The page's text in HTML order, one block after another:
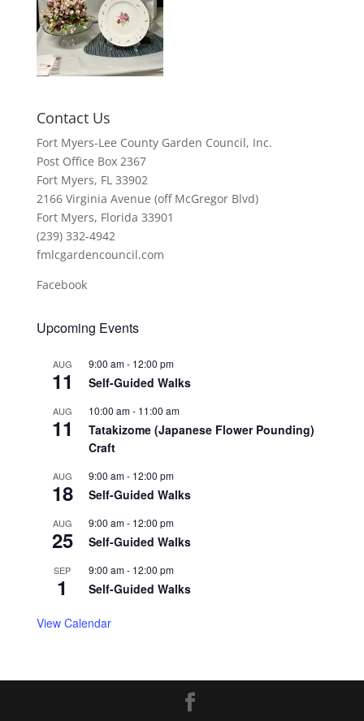
Contact Us
Fort Myers-Lee County Garden Council, Inc.
Post Office Box 2367
Fort Myers, FL 33902
2166 Virginia Avenue (off McGregor Blvd)
Fort Myers, Florida 33901
(239) 332-4942
fmlcgardencouncil.com
Facebook
Upcoming Events
AUG
11
9:00 am- 12:00 pm
Self-Guided Walks
AUG
11
10:00 am- 11:00 am
Tatakizome (Japanese Flower Pounding)
Craft
AUG
18
9:00 am- 12:00 pm
Self-Guided Walks
AUG
25
9:00 am- 12:00 pm
Self-Guided Walks
SEP
1
9:00 am- 12:00 pm
Self-Guided Walks
View Calendar